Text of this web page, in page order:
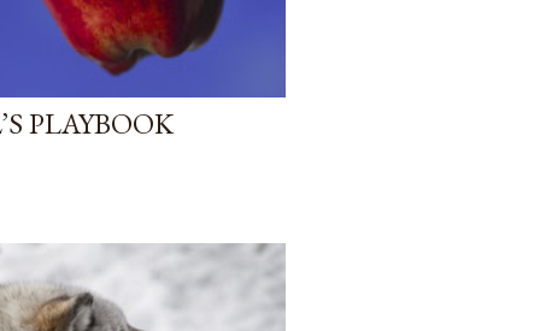
PLAYBOOK